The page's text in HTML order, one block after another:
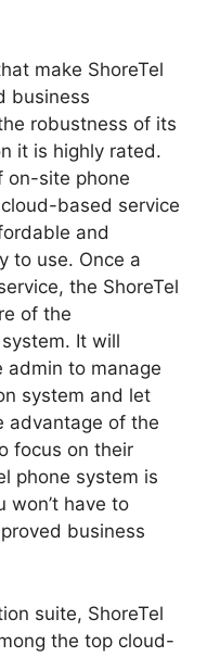
make ShoreTel
business
robustness of its
it is highly rated.
on-site phone
based service
and
to use. Once a
the ShoreTel
of the
It will
admin to manage
system and let
advantage of the
focus on their
phone system is
won’t have to
business
suite, ShoreTel
the top cloud-